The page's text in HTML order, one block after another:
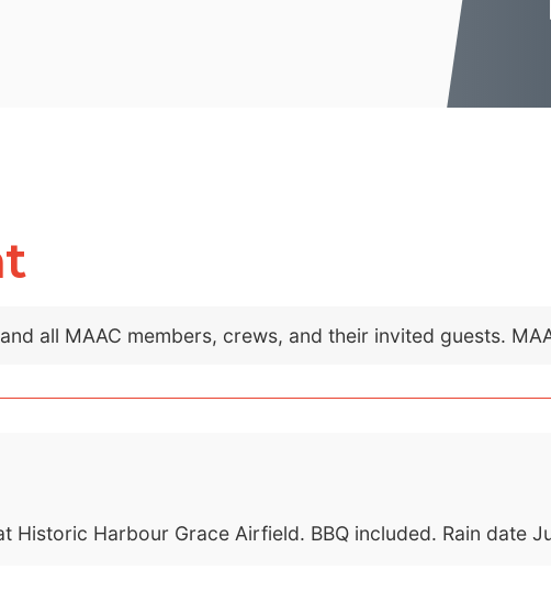
all MAAC members, crews, and their invited guests.
Historic Harbour Grace Airfield. BBQ included. Rain date